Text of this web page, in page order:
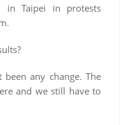
in Taipei in protests
any change. The
and we still have to